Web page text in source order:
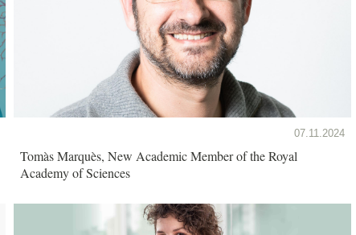
07.11.2024
Tomàs Marquès, New Academic Member of the Royal
Academy of Sciences